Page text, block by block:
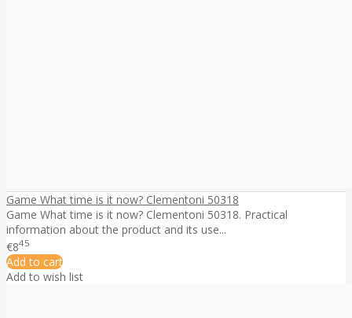
Game What time is it now? Clementoni 50318
Game What time is it now? Clementoni 50318. Practical
information about the product and its use...
€845
Add to cart
Add to wish list